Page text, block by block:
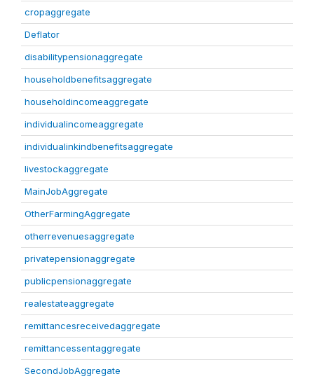
cropaggregate
Deflator
disabilitypensionaggregate
householdbenefitsaggregate
householdincomeaggregate
individualincomeaggregate
individualinkindbenefitsaggregate
livestockaggregate
MainJobAggregate
OtherFarmingAggregate
otherrevenuesaggregate
privatepensionaggregate
publicpensionaggregate
realestateaggregate
remittancesreceivedaggregate
remittancessentaggregate
SecondJobAggregate